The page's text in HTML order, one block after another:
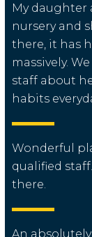
My daughter
nursery and
there, it has
massively.
staff about
habits
Wonderful
qualified
there.
An